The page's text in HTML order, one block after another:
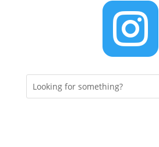
